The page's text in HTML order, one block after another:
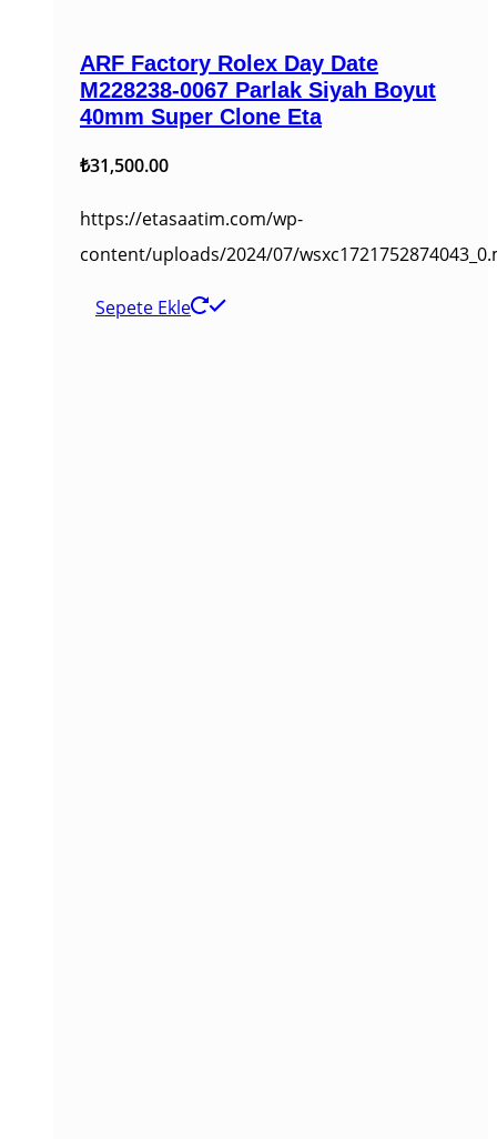
ARF Factory Rolex Day Date
M228238-0067 Parlak Siyah Boyut
40mm Super Clone Eta
₺31,500.00
https://etasaatim.com/wp-
content/uploads/2024/07/
Sepete Ekle